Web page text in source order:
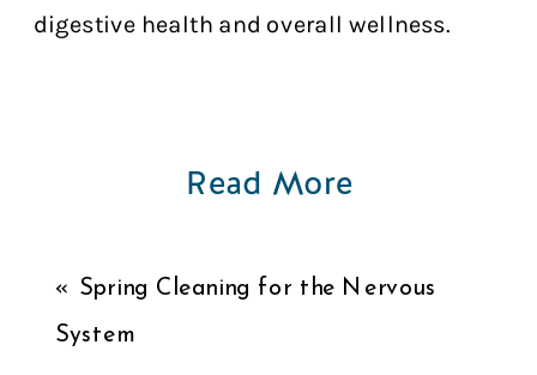
digestive health and overall wellness.
« Spring Cleaning for the Nervous
System
Read More